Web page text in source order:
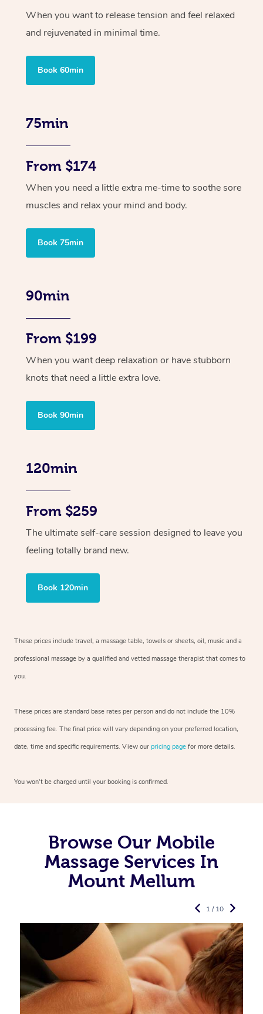
When you want to release tension and feel relaxed
and rejuvenated in minimal time.
Book 60min
75min
From $174
When you need a little extra me-time to soothe sore
muscles and relax your mind and body.
Book 75min
90min
From $199
When you want deep relaxation or have stubborn
knots that need a little extra love.
Book 90min
120min
From $259
The ultimate self-care session designed to leave you
feeling totally brand new.
Book 120min
These prices include travel, a massage table, towels or sheets, oil, music and a
professional massage by a qualified and vetted massage therapist that comes to
you.
These prices are standard base rates per person and do not include the 10%
processing fee. The final price will vary depending on your preferred location,
date, time and specific requirements. View our pricing page for more details.
You won’t be charged until your booking is confirmed.
Browse Our Mobile
Massage Services In
Mount Mellum
1 / 10